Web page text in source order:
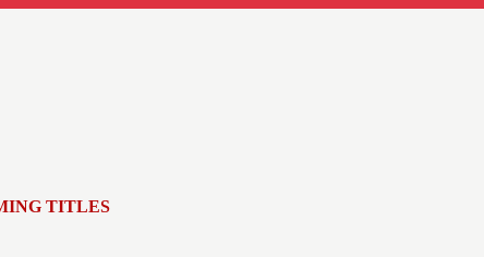
TITLES